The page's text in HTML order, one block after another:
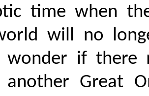
time when
will no
if there
Great